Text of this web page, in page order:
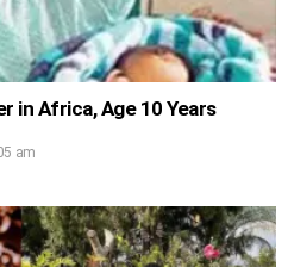
in Africa, Age 10 Years
am